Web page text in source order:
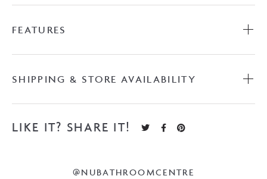
FEATURES
SHIPPING & STORE AVAILABILITY
LIKE IT? SHARE IT!
@NUBATHROOMCENTRE